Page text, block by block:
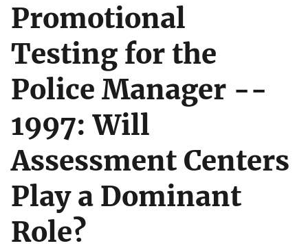
Promotional
Testing for the
Police Manager --
1997: Will
Assessment Centers
Play a Dominant
Role?